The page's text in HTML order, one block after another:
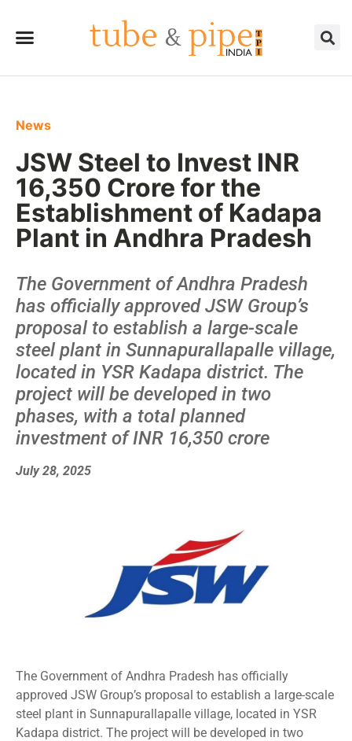
News
JSW Steel to Invest INR
16,350 Crore for the
Establishment of Kadapa
Plant in Andhra Pradesh
The Government of Andhra Pradesh
has officially approved JSW Group’s
proposal to establish a large-scale
steel plant in Sunnapurallapalle village,
located in YSR Kadapa district. The
project will be developed in two
phases, with a total planned
investment of INR 16,350 crore
July 28, 2025
The Government of Andhra Pradesh has officially
approved JSW Group’s proposal to establish a large-scale
steel plant in Sunnapurallapalle village, located in YSR
Kadapa district. The project will be developed in two